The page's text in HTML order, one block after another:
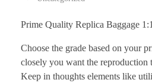
Prime Quality Replica Baggage
Choose the grade based on your
closely you want the reproduction
Keep in thoughts elements like